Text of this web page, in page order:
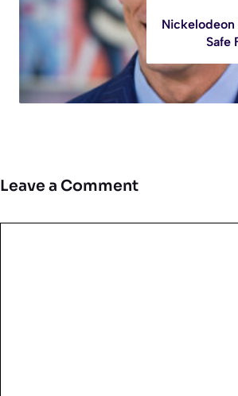
Nickelodeon
Safe
Leave a Comment